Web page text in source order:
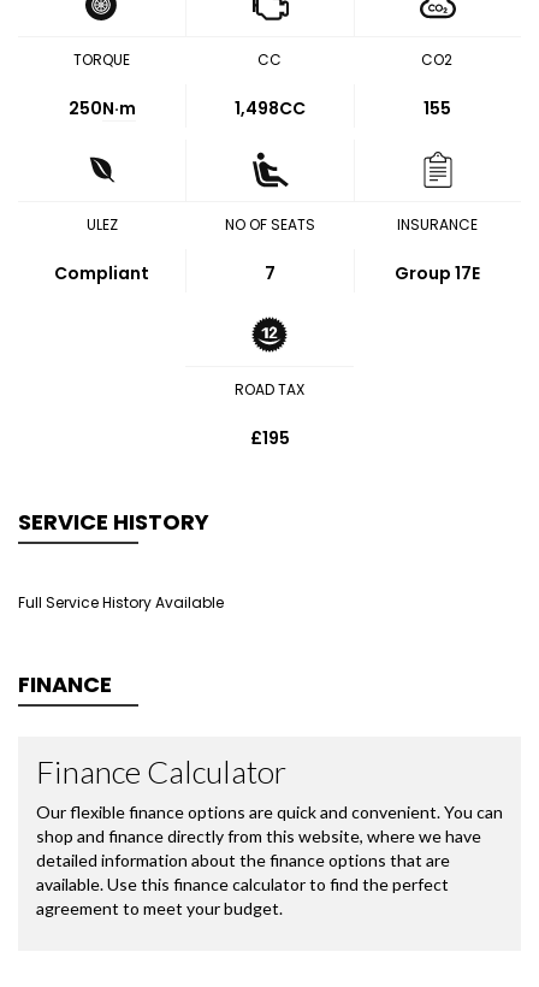
TORQUE
250N·m
CC
1,498CC
CO2
155
ULEZ
Compliant
NO OF SEATS
7
INSURANCE
Group 17E
ROAD TAX
£195
SERVICE HISTORY
Full Service History Available
FINANCE